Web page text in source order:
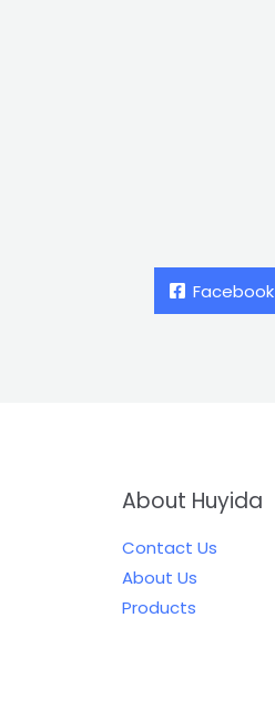
Facebook
About Huyida
Contact Us
About Us
Products